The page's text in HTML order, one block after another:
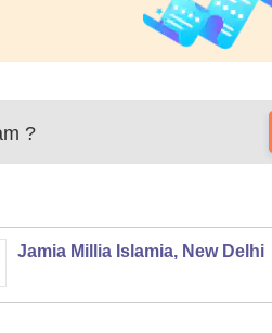
?
Jamia Millia Islamia, New Delhi